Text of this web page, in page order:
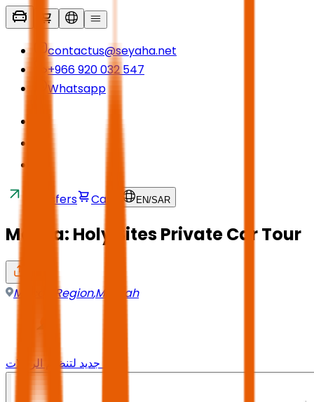
contactus@seyaha.net
+966 920 032 547
Whatsapp
Transfers Cart EN/SAR
Mecca: Holy Sites Private Car Tour
Mecca Region,Makkah
وجه جديد لتنظيم الرحلات